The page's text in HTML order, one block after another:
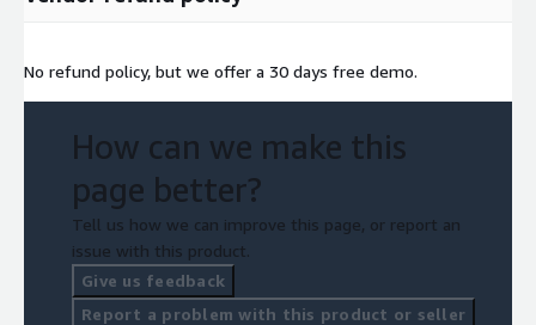
No refund policy, but we offer a 30 days free demo.
How can we make this
page better?
Tell us how we can improve this page, or report an
issue with this product.
Give us feedback
Report a problem with this product or seller